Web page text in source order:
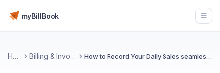
myBillBook
Home Billing & Invoicing 📄 How to Record Your Daily Sales seamlessly on myBillBook?